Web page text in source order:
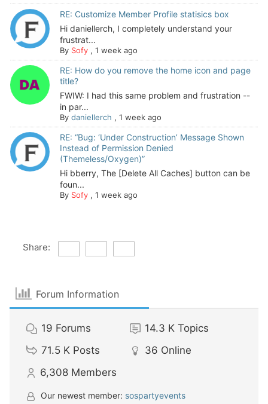
RE: Customize Member Profile statisics box
Hi daniellerch, I completely understand your
frustrat...
By Sofy, 1 week ago
RE: How do you remove the home icon and page
title?
FWIW: I had this same problem and frustration --
in par...
By daniellerch , 1 week ago
RE: “Bug: ‘Under Construction’ Message Shown
Instead of Permission Denied
(Themeless/Oxygen)”
Hi bberry, The [Delete All Caches] button can be
foun...
By Sofy, 1 week ago
Share:
Forum Information
19 Forums 14.3 K Topics
71.5 K Posts 36 Online
6,308 Members
Our newest member: sospartyevents